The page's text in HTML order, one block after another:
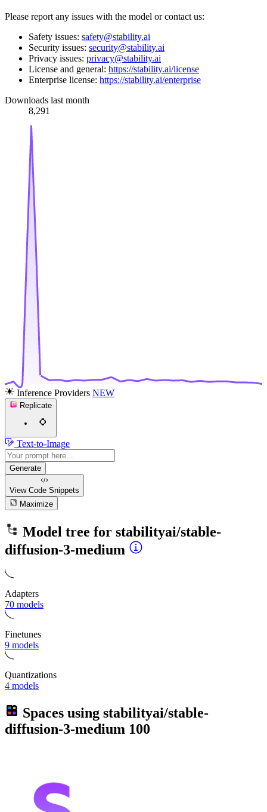
Please report any issues with the model or contact us:
Safety issues: safety@stability.ai
Security issues: security@stability.ai
Privacy issues: privacy@stability.ai
License and general: https://stability.ai/license
Enterprise license: https://stability.ai/enterprise
Downloads last month
8,291
Inference Providers NEW
Replicate
Text-to-Image
Generate
View Code Snippets
Maximize
Model tree for stabilityai/stable-
diffusion-3-medium
Adapters
70 models
Finetunes
9 models
Quantizations
4 models
Spaces using stabilityai/stable-
diffusion-3-medium 100